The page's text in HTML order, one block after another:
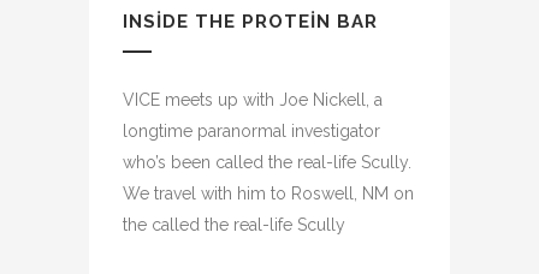
INSIDE THE PROTEIN BAR
VICE meets up with Joe Nickell, a
longtime paranormal investigator
who’s been called the real-life Scully.
We travel with him to Roswell, NM on
the called the real-life Scully